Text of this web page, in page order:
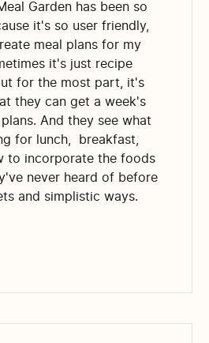
Garden has been so
it's so user friendly,
meal plans for my
it's just recipe
for the most part, it's
they can get a week's
And they see what
for lunch, breakfast,
to incorporate the foods
never heard of before
and simplistic ways.